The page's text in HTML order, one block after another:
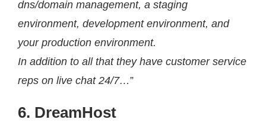
dns/domain management, a staging
environment, development environment, and
your production environment.
In addition to all that they have customer service
reps on live chat 24/7…”
6. DreamHost